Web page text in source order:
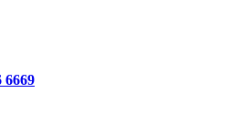
6669